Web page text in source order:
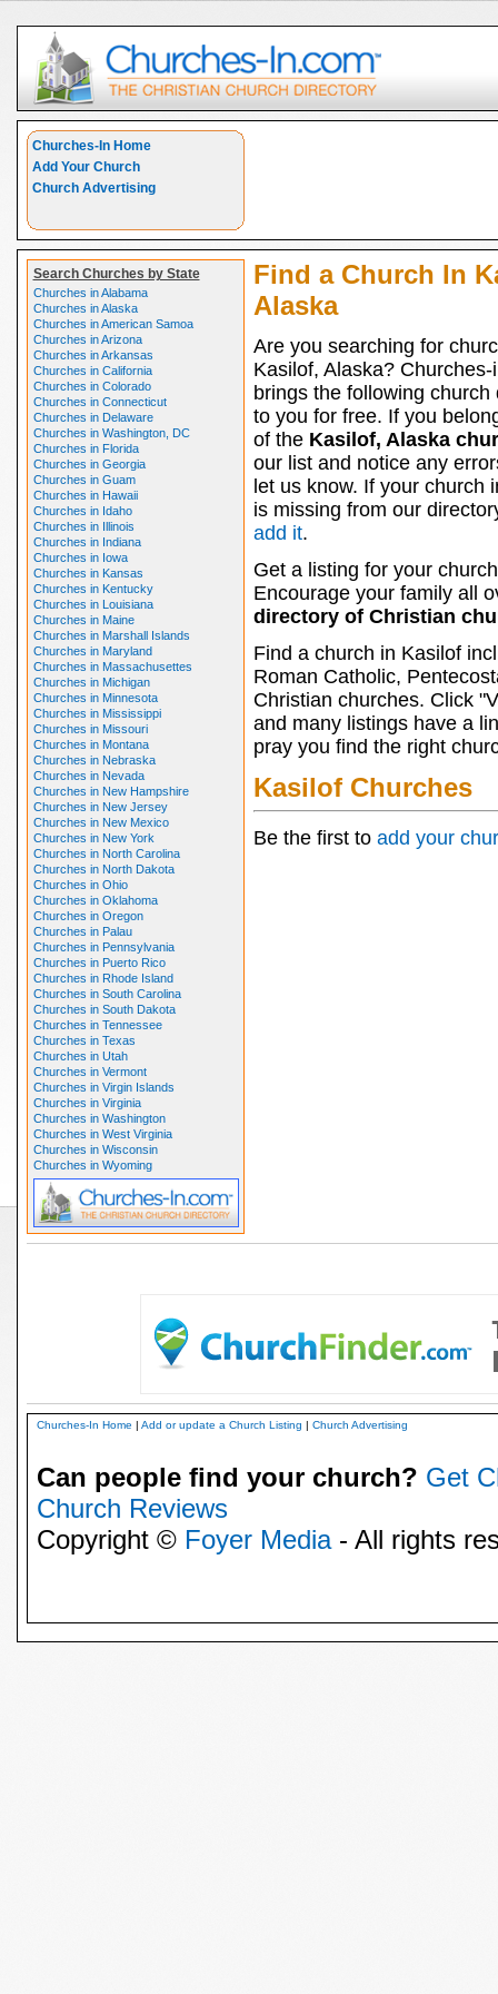
Churches-In Home
Add Your Church
Church Advertising
Search Churches by State
Churches in Alabama
Churches in Alaska
Churches in American Samoa
Churches in Arizona
Churches in Arkansas
Churches in California
Churches in Colorado
Churches in Connecticut
Churches in Delaware
Churches in Washington, DC
Churches in Florida
Churches in Georgia
Churches in Guam
Churches in Hawaii
Churches in Idaho
Churches in Illinois
Churches in Indiana
Churches in Iowa
Churches in Kansas
Churches in Kentucky
Churches in Louisiana
Churches in Maine
Churches in Marshall Islands
Churches in Maryland
Churches in Massachusettes
Churches in Michigan
Churches in Minnesota
Churches in Mississippi
Churches in Missouri
Churches in Montana
Churches in Nebraska
Churches in Nevada
Churches in New Hampshire
Churches in New Jersey
Churches in New Mexico
Churches in New York
Churches in North Carolina
Churches in North Dakota
Churches in Ohio
Churches in Oklahoma
Churches in Oregon
Churches in Palau
Churches in Pennsylvania
Churches in Puerto Rico
Churches in Rhode Island
Churches in South Carolina
Churches in South Dakota
Churches in Tennessee
Churches in Texas
Churches in Utah
Churches in Vermont
Churches in Virgin Islands
Churches in Virginia
Churches in Washington
Churches in West Virginia
Churches in Wisconsin
Churches in Wyoming
Find a Church In
Alaska
Are you searching for
Kasilof, Alaska? Churches-
brings the following church
to you for free. If you
of the Kasilof, Alaska
our list and notice any
let us know. If your church
is missing from our
add it.
Get a listing for your
Encourage your family all
directory of Christian
Find a church in Kasilof
Roman Catholic,
Christian churches. Click
and many listings have a
pray you find the right
Kasilof Churches
Be the first to add your
Churches-In Home | Add or update a Church Listing | Church Advertising
Can people find your church? Get
Church Reviews
Copyright © Foyer Media- All rights